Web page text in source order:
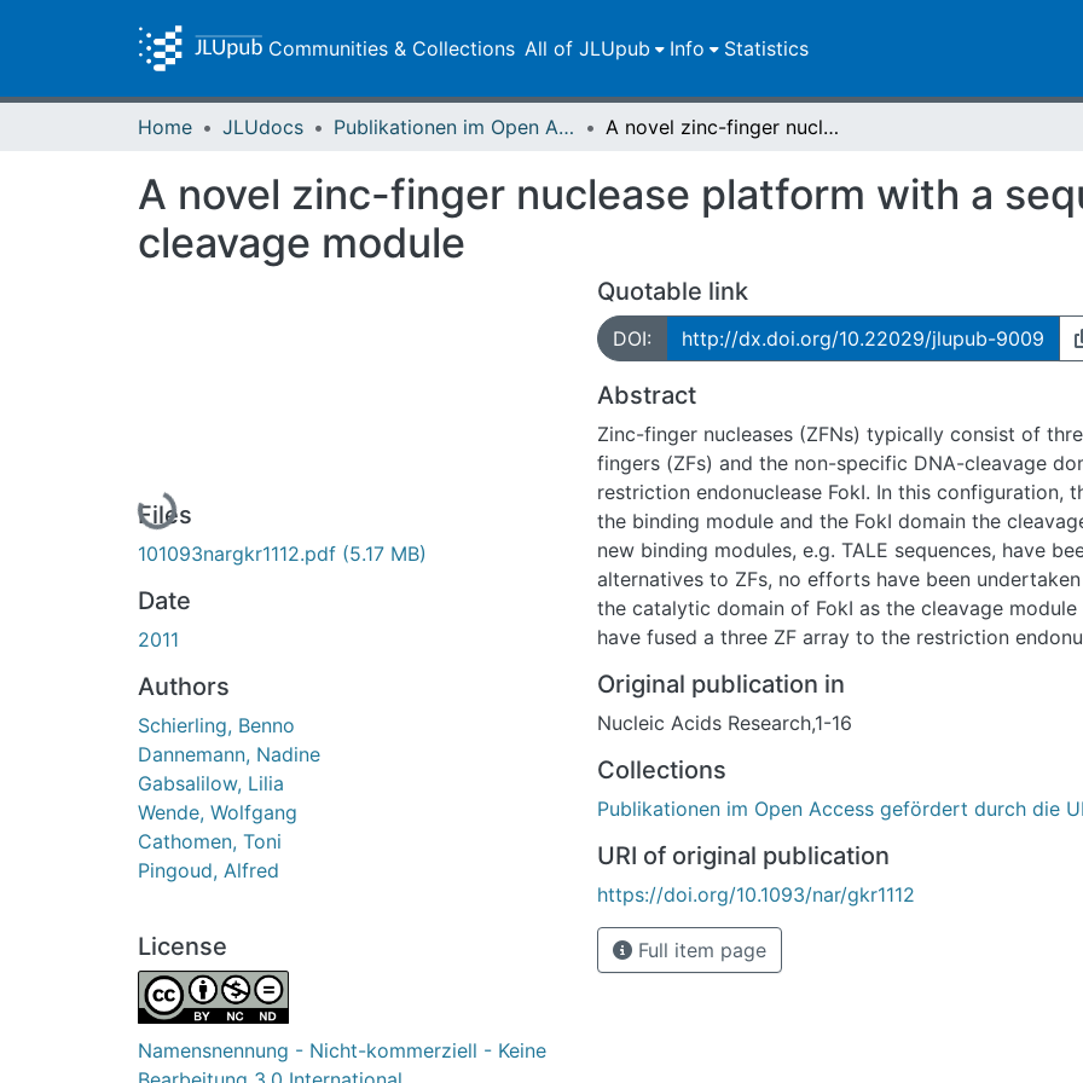
Communities & Collections All of JLUpub Info Statistics
Home JLUdocs Publikationen im Open Access gefördert durch die UB A novel zinc-finger nuclease platform with a sequence-specific cleavage module
A novel zinc-finger nuclease platform with a
cleavage module
Loading...
Files
101093nargkr1112.pdf (5.17 MB)
Date
2011
Authors
Schierling, Benno
Dannemann, Nadine
Gabsalilow, Lilia
Wende, Wolfgang
Cathomen, Toni
Pingoud, Alfred
License
Namensnennung - Nicht-kommerziell - Keine
Quotable link
DOI: http://dx.doi.org/10.22029/jlupub-9009
Abstract
Zinc-finger nucleases (ZFNs) typically consist of
fingers (ZFs) and the non-specific DNA-cleavage
restriction endonuclease FokI. In this configuration,
the binding module and the FokI domain the
new binding modules, e.g. TALE sequences, have
alternatives to ZFs, no efforts have been
the catalytic domain of FokI as the cleavage module
have fused a three ZF array to the restriction
specificity when combined with ZFs, ZF-PvuII
designed such that only PvuII sites with adjacent ZF-
PvuII that alter Km and kcat and increase fidelity.
PvuII fusion constructs cleave DNA at addressed
fold preference over unaddressed PvuII sites in vitro
cellula. In contrast to the analogous ZF-FokI nucleases, neither excess
of enzyme over substrate nor prolonged incubation
unaddressed cleavage in vitro. These results present
platform as a valid alternative to conventional ZFNs.
Original publication in
Nucleic Acids Research,1-16
Collections
Publikationen im Open Access gefördert durch die
URI of original publication
https://doi.org/10.1093/nar/gkr1112
Full item page